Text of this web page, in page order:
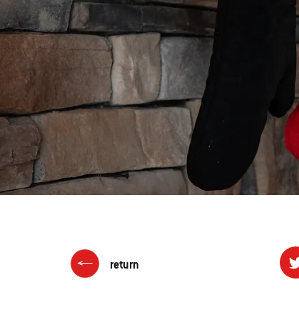
return